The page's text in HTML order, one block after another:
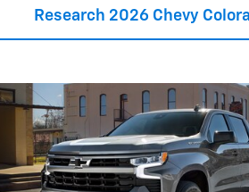
Research 2026 Chevy